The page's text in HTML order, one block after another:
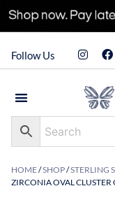
Follow Us
HOME/SHOP/STERLING
ZIRCONIA OVAL CLUSTER